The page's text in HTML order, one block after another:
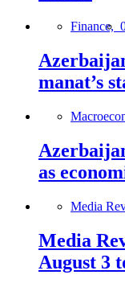
Finance,
manat’s
as
Media
Media
August 3